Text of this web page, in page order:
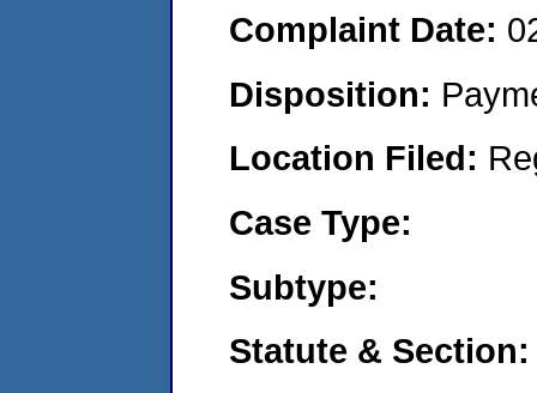
Complaint Date:
Disposition:
Location Filed:
Case Type:
Subtype:
Statute & Section: